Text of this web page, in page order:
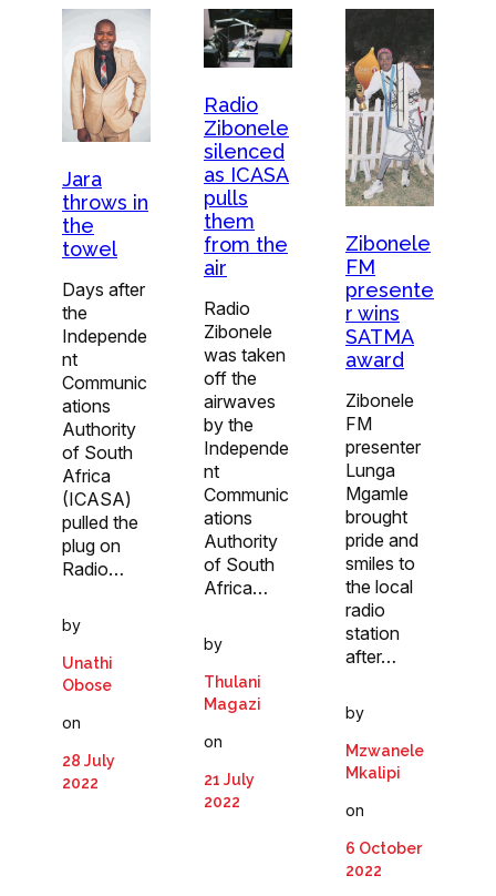
Jara
throws in
the
towel
Days after
the
Independe
nt
Communic
ations
Authority
of South
Africa
(ICASA)
pulled the
plug on
Radio…
by
Unathi
Obose
on
28 July
2022
Radio
Zibonele
silenced
as ICASA
pulls
them
from the
air
Radio
Zibonele
was taken
off the
airwaves
by the
Independe
nt
Communic
ations
Authority
of South
Africa…
by
Thulani
Magazi
on
21 July
2022
Zibonele
FM
presente
r wins
SATMA
award
Zibonele
FM
presenter
Lunga
Mgamle
brought
pride and
smiles to
the local
radio
station
after…
by
Mzwanele
Mkalipi
on
6 October
2022